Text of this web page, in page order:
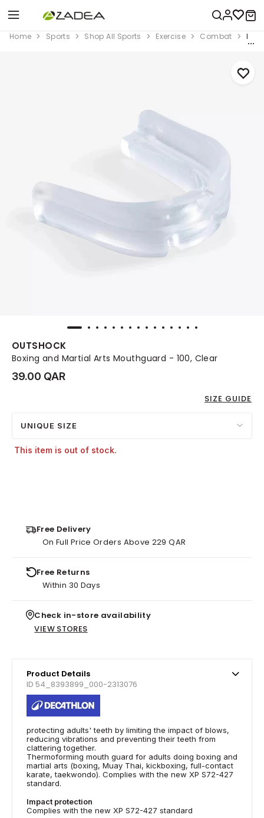
Home Sports Shop All Sports Exercise Combat
OUTSHOCK
Boxing and Martial Arts Mouthguard - 100, Clear
39.00 QAR
SIZE GUIDE
UNIQUE SIZE
This item is out of stock.
Free Delivery
On Full Price Orders Above 229 QAR
Free Returns
Within 30 Days
Check in-store availability
VIEW STORES
Product Details
ID 54_8393899_000-2313076
protecting adults' teeth by limiting the impact of blows,
reducing vibrations and preventing their teeth from
clattering together.
Thermoforming mouth guard for adults doing boxing and
martial arts (boxing, Muay Thai, kickboxing, full-contact
karate, taekwondo). Complies with the new XP S72-427
standard.
Impact protection
Complies with the new XP S72-427 standard